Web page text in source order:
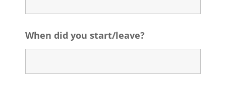
When did you start/leave?